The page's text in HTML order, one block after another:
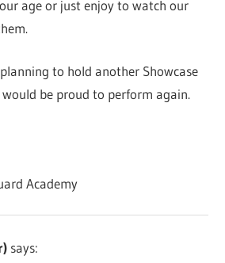
age or just enjoy to watch our
to hold another Showcase
be proud to perform again.
Academy
says: